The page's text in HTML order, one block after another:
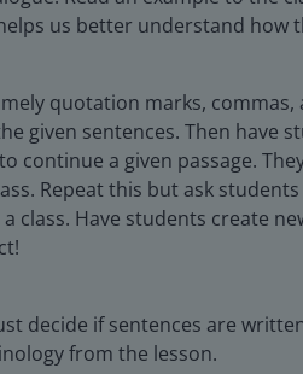
us better understand how
quotation marks,
given sentences. Then have
continue a given passage.
Repeat this but ask
class. Have students create
decide if sentences are
from the lesson.